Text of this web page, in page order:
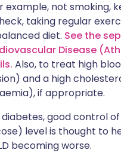
example, not smoking,
taking regular
diet. See the
Disease
Also, to treat high
and a high
if appropriate.
diabetes, good control
level is thought to
becoming worse.